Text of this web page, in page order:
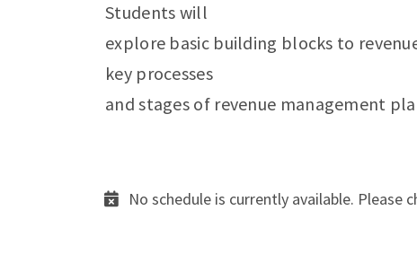
Students will
explore basic building blocks to
key processes
and stages of revenue management
No schedule is currently available. Please